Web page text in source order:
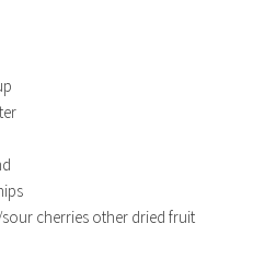
cherries other dried fruit